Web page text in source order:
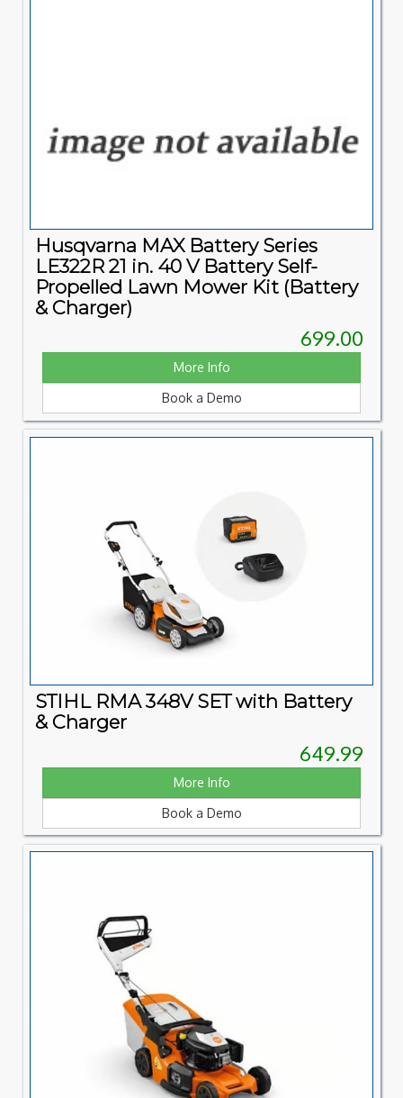
Husqvarna MAX Battery Series
LE322R 21 in. 40 V Battery Self-
Propelled Lawn Mower Kit (Battery
& Charger)
699.00
More Info
Book a Demo
STIHL RMA 348V SET with Battery
& Charger
649.99
More Info
Book a Demo